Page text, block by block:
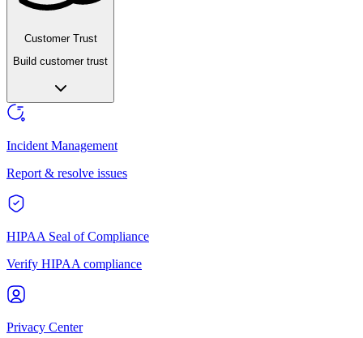
Customer Trust
Build customer trust
Incident Management
Report & resolve issues
HIPAA Seal of Compliance
Verify HIPAA compliance
Privacy Center